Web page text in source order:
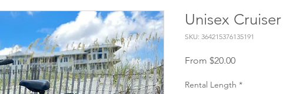
Unisex Cruiser
SKU: 364215376135191
From $20.00Sale
Rental Length *